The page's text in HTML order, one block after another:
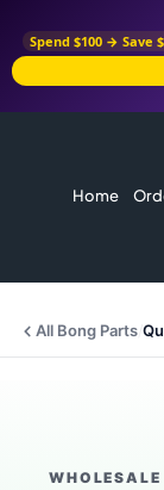
Spend $100 → Save
Home
All Bong Parts